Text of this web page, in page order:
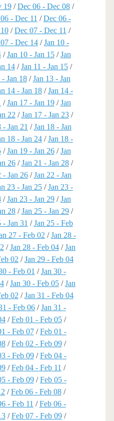
19/Dec 06 - Dec 08/
- Dec 11 /Dec 06 -
/Dec 07 - Dec 11 /
- Dec 14/Jan 10 -
/Jan 10 - Jan 15/Jan
14/Jan 11 - Jan 15/
- Jan 18/Jan 13 - Jan
14 - Jan 18/Jan 14 -
/Jan 17 - Jan 19/Jan
22 /Jan 17 - Jan 23/
- Jan 21 /Jan 18 - Jan
18 - Jan 24/Jan 18 -
/Jan 19 - Jan 26/Jan
26/Jan 21 - Jan 28/
- Jan 26/Jan 22 - Jan
23 - Jan 25/Jan 23 -
/Jan 23 - Jan 29/Jan
28/Jan 25 - Jan 29/
- Jan 31 /Jan 25 - Feb
27 - Feb 02 /Jan 28 -
/Jan 28 - Feb 04/Jan
02 /Jan 29 - Feb 04
- Feb 01 /Jan 30 -
/Jan 30 - Feb 05/Jan
02 /Jan 31 - Feb 04
- Feb 06/Jan 31 -
/Feb 01 - Feb 05/
- Feb 07/Feb 01 -
/Feb 02 - Feb 09/
- Feb 09/Feb 04 -
/Feb 04 - Feb 11 /
- Feb 09/Feb 05 -
/Feb 06 - Feb 08/
- Feb 11 /Feb 06 -
/Feb 07 - Feb 09/